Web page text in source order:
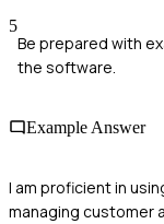
5
Be prepared with
the software.
Example Answer
I am proficient in
managing customer